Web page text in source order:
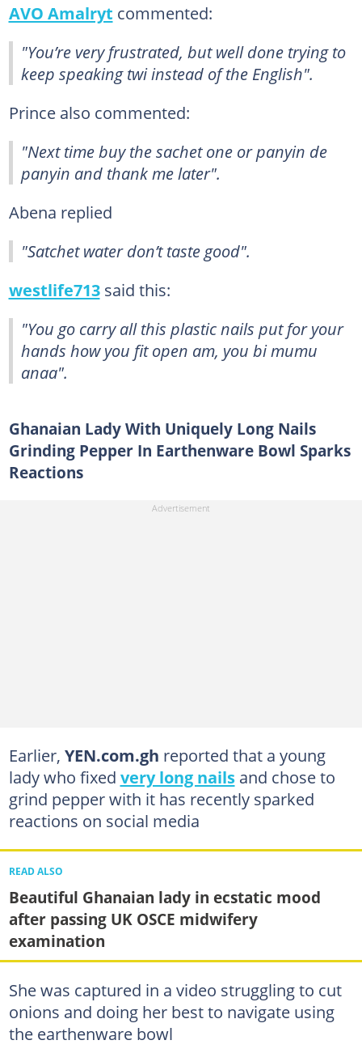
AVO Amalryt commented:
"You’re very frustrated, but well done trying to
keep speaking twi instead of the English".
Prince also commented:
"Next time buy the sachet one or panyin de
panyin and thank me later".
Abena replied
"Satchet water don’t taste good".
westlife713said this:
"You go carry all this plastic nails put for your
hands how you fit open am, you bi mumu
anaa".
Ghanaian Lady With Uniquely Long Nails
Grinding Pepper In Earthenware Bowl Sparks
Reactions
Earlier, YEN.com.gh reported that a young
lady who fixed very long nailsand chose to
grind pepper with it has recently sparked
reactions on social media
READ ALSO
Beautiful Ghanaian lady in ecstatic mood
after passing UK OSCE midwifery
examination
She was captured in a video struggling to cut
onions and doing her best to navigate using
the earthenware bowl